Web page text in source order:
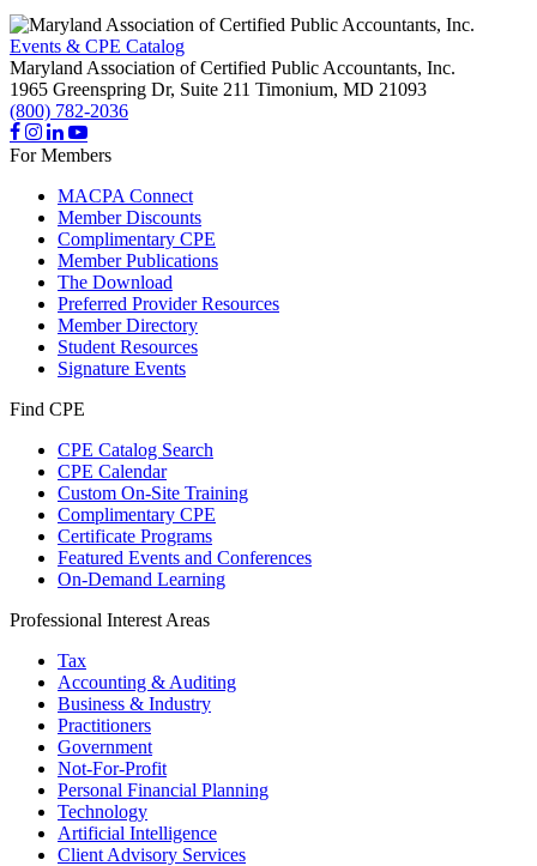
Events & CPE Catalog
Maryland Association of Certified Public Accountants, Inc.
1965 Greenspring Dr, Suite 211 Timonium, MD 21093
(800) 782-2036
For Members
MACPA Connect
Member Discounts
Complimentary CPE
Member Publications
The Download
Preferred Provider Resources
Member Directory
Student Resources
Signature Events
Find CPE
CPE Catalog Search
CPE Calendar
Custom On-Site Training
Complimentary CPE
Certificate Programs
Featured Events and Conferences
On-Demand Learning
Professional Interest Areas
Tax
Accounting & Auditing
Business & Industry
Practitioners
Government
Not-For-Profit
Personal Financial Planning
Technology
Artificial Intelligence
Client Advisory Services